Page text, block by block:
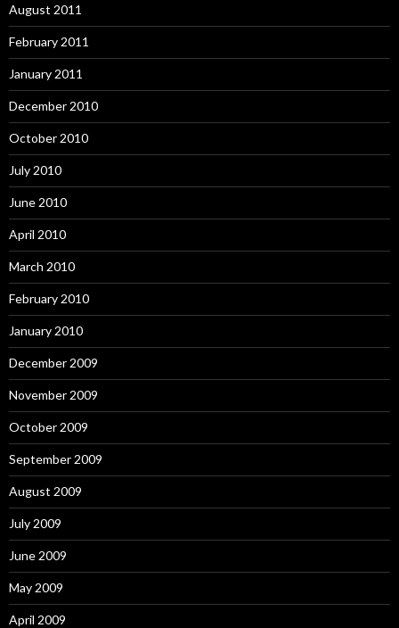
August 2011
February 2011
January 2011
December 2010
October 2010
July 2010
June 2010
April 2010
March 2010
February 2010
January 2010
December 2009
November 2009
October 2009
September 2009
August 2009
July 2009
June 2009
May 2009
April 2009